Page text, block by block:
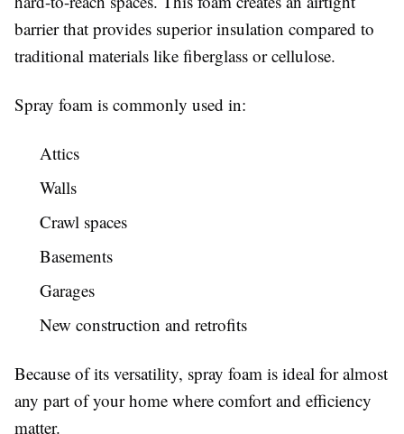
barrier that provides superior insulation compared to
traditional materials like fiberglass or cellulose.
Spray foam is commonly used in:
Attics
Walls
Crawl spaces
Basements
Garages
New construction and retrofits
Because of its versatility, spray foam is ideal for almost
any part of your home where comfort and efficiency
matter.